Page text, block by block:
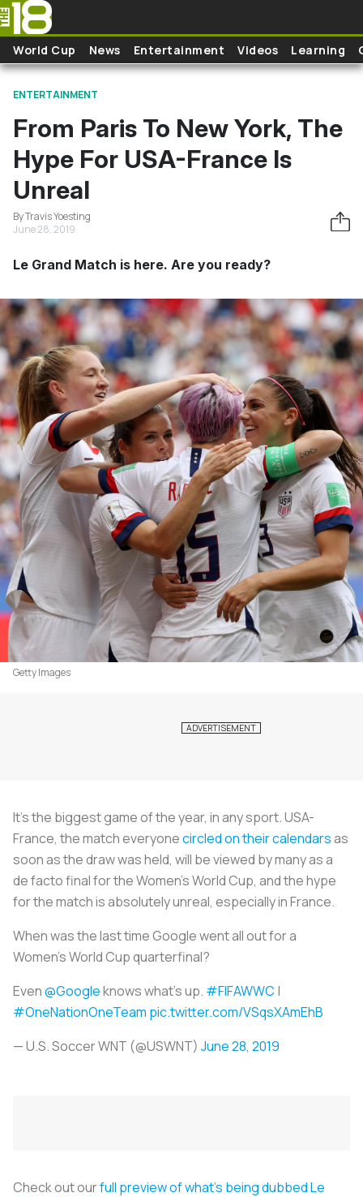
Skip to main content
World Cup News Entertainment Videos Learning
ENTERTAINMENT
From Paris To New York, The
Hype For USA-France Is
Unreal
By Travis Yoesting
June 28, 2019
Le Grand Match is here. Are you ready?
Getty Images
It’s the biggest game of the year, in any sport. USA-
France, the match everyonecircled on their calendarsas
soon as the draw was held, will be viewed by many as a
de facto final for the Women’s World Cup, and the hype
for the match is absolutely unreal, especially in France.
When was the last time Google went all out for a
Women's World Cup quarterfinal?
Even@Googleknows what’s up. #FIFAWWC |
#OneNationOneTeam pic.twitter.com/VSqsXAmEhB
— U.S. Soccer WNT (@USWNT) June 28, 2019
Check out ourfull preview of what’s being dubbedLe